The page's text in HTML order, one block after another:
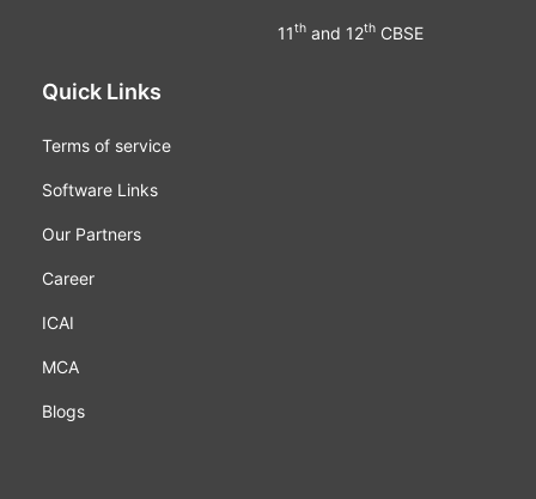
11thand 12thCBSE
Quick Links
Terms of service
Software Links
Our Partners
Career
ICAI
MCA
Blogs